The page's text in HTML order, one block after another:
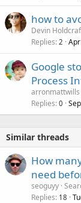
how to
Devin
Replies 2
Google
Process
arronmattwills
Replies 0
Similar threads
How
need
seoguyy
Replies 18